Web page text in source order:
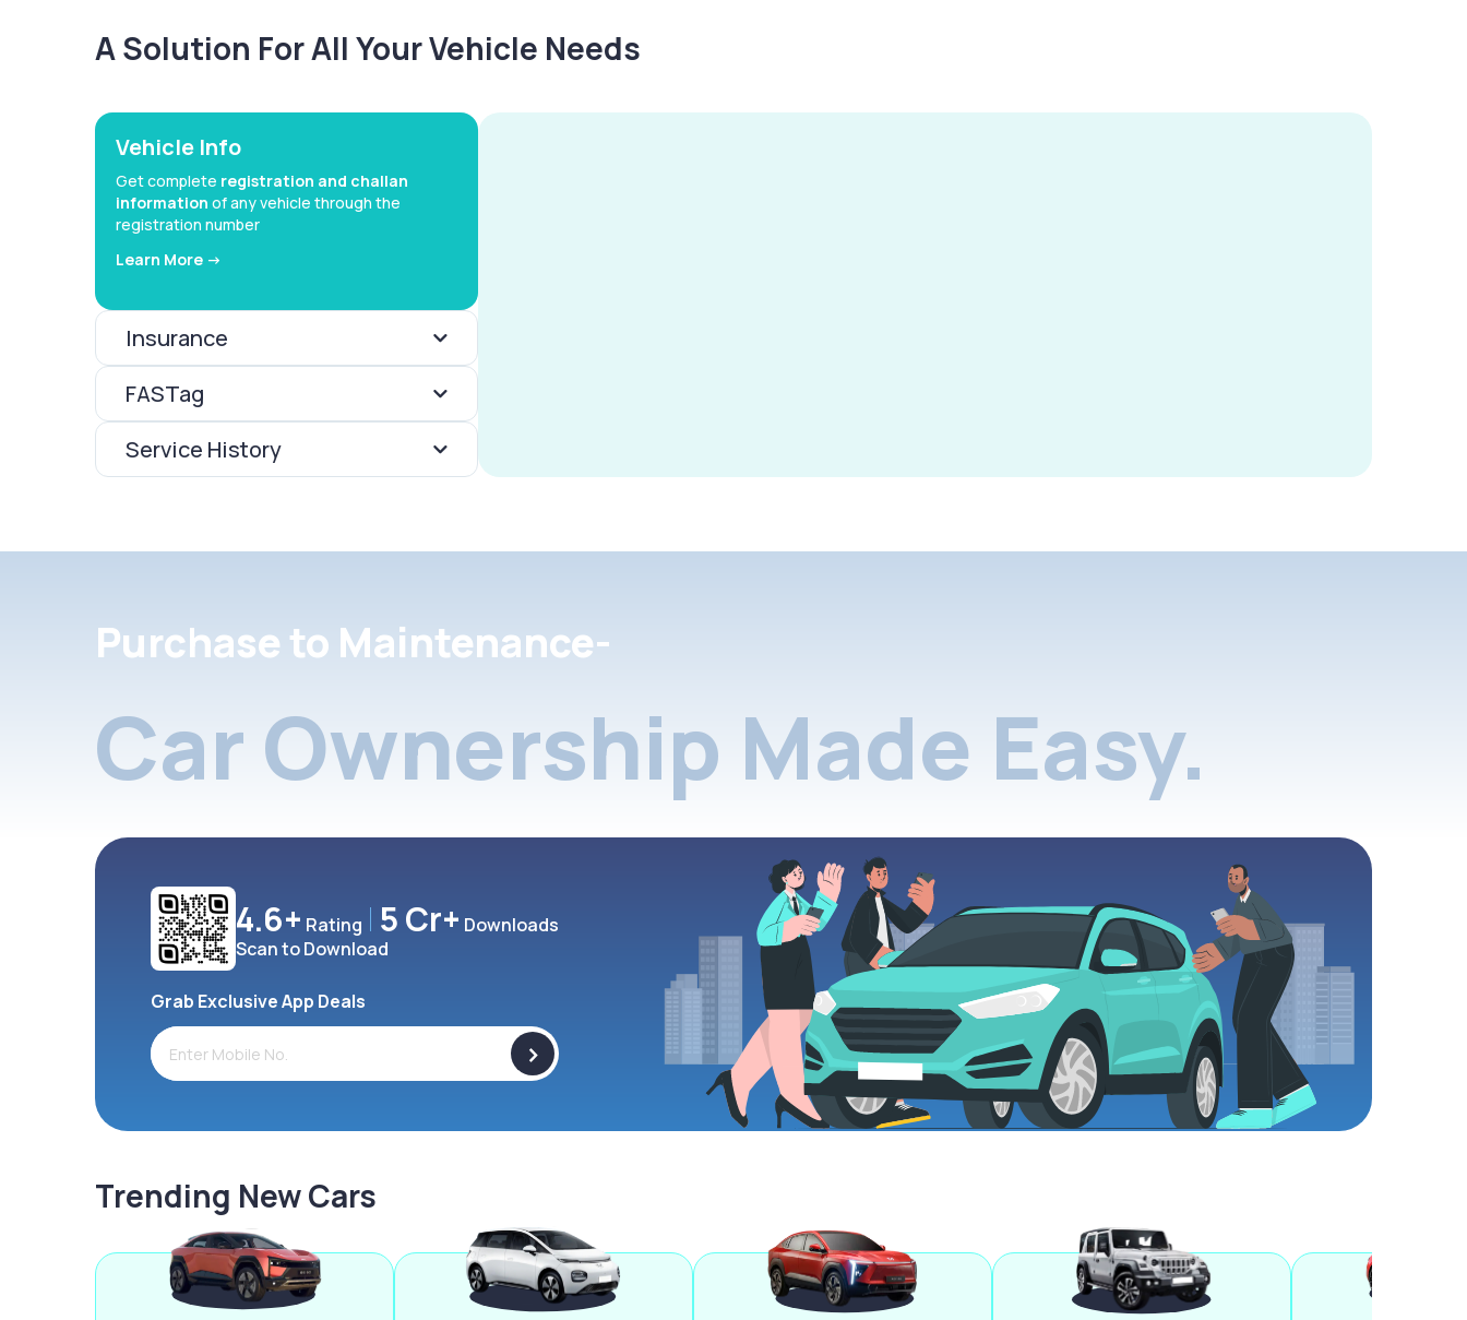
A Solution For All Your Vehicle Needs
Vehicle Info
Get complete registration and challan
information of any vehicle through the
registration number
Learn More ->
Insurance
FASTag
Service History
Purchase to Maintenance-
Car Ownership Made Easy.
4.6+ Rating 5 Cr+ Downloads
Scan to Download
Grab Exclusive App Deals
>
Trending New Cars